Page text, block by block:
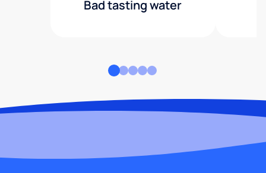
Bad tasting water